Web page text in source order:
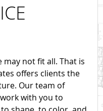
not fit all. That is
offers clients the
Our team of
with you to